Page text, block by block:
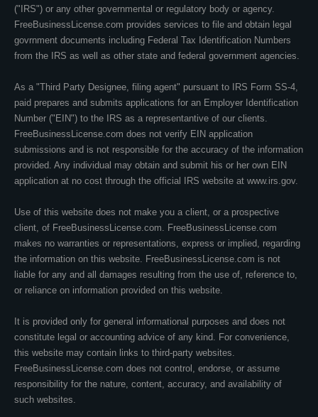
("IRS") or any other governmental or regulatory body or agency.
FreeBusinessLicense.com provides services to file and obtain legal
govrnment documents including Federal Tax Identification Numbers
from the IRS as well as other state and federal government agencies.
As a "Third Party Designee, filing agent" pursuant to IRS Form SS-4,
paid prepares and submits applications for an Employer Identification
Number ("EIN") to the IRS as a representantive of our clients.
FreeBusinessLicense.com does not verify EIN application
submissions and is not responsible for the accuracy of the information
provided. Any individual may obtain and submit his or her own EIN
application at no cost through the official IRS website at www.irs.gov.
Use of this website does not make you a client, or a prospective
client, of FreeBusinessLicense.com. FreeBusinessLicense.com
makes no warranties or representations, express or implied, regarding
the information on this website. FreeBusinessLicense.com is not
liable for any and all damages resulting from the use of, reference to,
or reliance on information provided on this website.
It is provided only for general informational purposes and does not
constitute legal or accounting advice of any kind. For convenience,
this website may contain links to third-party websites.
FreeBusinessLicense.com does not control, endorse, or assume
responsibility for the nature, content, accuracy, and availability of
such websites.